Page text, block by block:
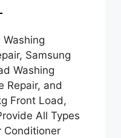
Samsung
Washing
Repair, and
Front Load,
All Types
Conditioner